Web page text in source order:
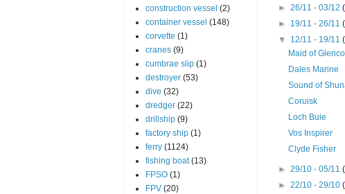
construction vessel (2)
container vessel (148)
corvette (1)
cranes (9)
cumbrae slip (1)
destroyer (53)
dive (32)
dredger (22)
drillship (9)
factory ship (1)
ferry (1124)
fishing boat (13)
FPSO (1)
FPV (20)
► 26/11 - 03/12
► 19/11 - 26/11
▼ 12/11 - 19/11
Maid of
Dales Marine
Sound of
Coruisk
Loch Buie
Vos Inspirer
Clyde Fisher
► 29/10 - 05/11
► 22/10 - 29/10